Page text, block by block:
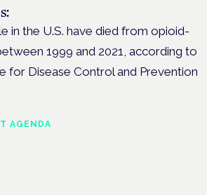
in the U.S. have died from opioid-
1999 and 2021, according to
for Disease Control and Prevention
AGENDA